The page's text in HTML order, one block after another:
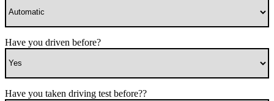
Have you driven before?
Have you taken driving test before??